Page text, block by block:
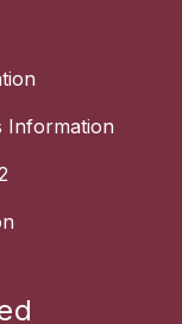
Information